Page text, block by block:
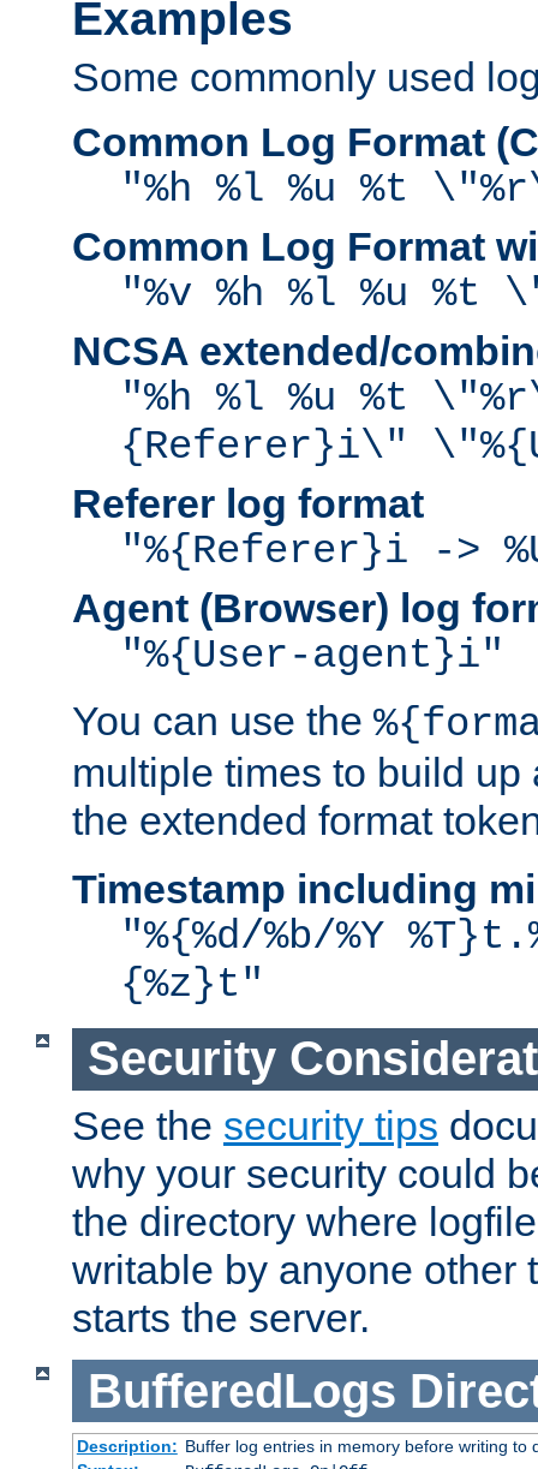
Examples
Some commonly used
Common Log Format
"%h %l %u %t
Common Log Format
"%v %h %l %u %t
NCSA extended/
"%h %l %u %t
{Referer}i\"
Referer log format
"%{Referer}i ->
Agent (Browser) log
"%{User-agent}i"
You can use the
multiple times to build up
the extended format
Timestamp including
"%{%d/%b/%Y
{%z}t"
Security
See the security tips
why your security could
the directory where
writable by anyone other
starts the server.
BufferedLogs
Description: Buffer log entries in memory before writing to